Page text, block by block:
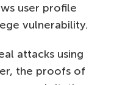
user profile
vulnerability.
attacks using
the proofs of